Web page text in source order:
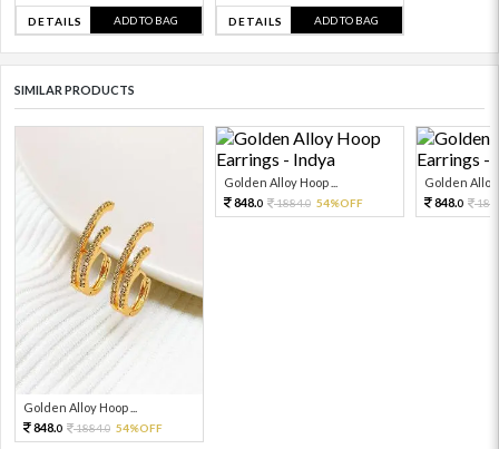
DETAILS ADD TO BAG DETAILS ADD TO BAG
SIMILAR PRODUCTS
Golden Alloy Hoop ...
848.0 1884.0 54%OFF
Golden Alloy Hoop ...
848.0 1884.0 54%OFF
Golden Alloy
848.0